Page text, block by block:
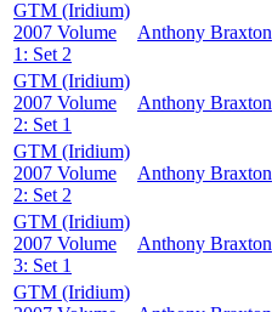
GTM (Iridium)
2007 Volume
1: Set 2
Anthony Braxton
GTM (Iridium)
2007 Volume
2: Set 1
Anthony Braxton
GTM (Iridium)
2007 Volume
2: Set 2
Anthony Braxton
GTM (Iridium)
2007 Volume
3: Set 1
Anthony Braxton
GTM (Iridium)